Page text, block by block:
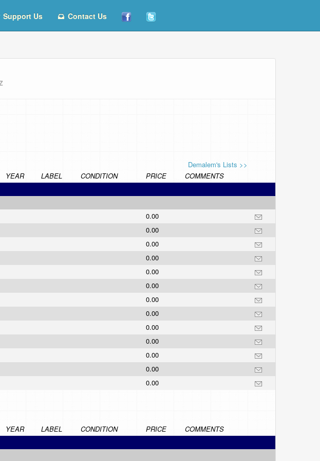
Support Us Contact Us
Demalem's Lists >>
YEAR LABEL CONDITION PRICE COMMENTS
0.00
0.00
0.00
0.00
0.00
0.00
0.00
0.00
0.00
0.00
0.00
0.00
0.00
YEAR LABEL CONDITION PRICE COMMENTS